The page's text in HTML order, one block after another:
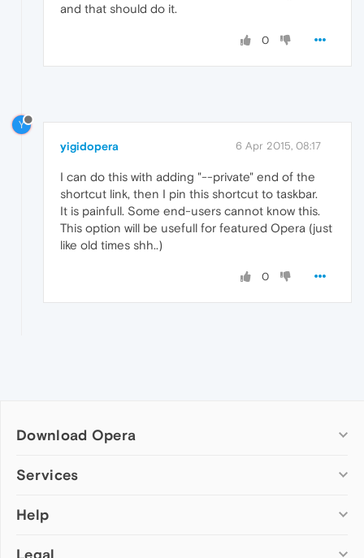
and that should do it.
0
Y
yigidopera 6 Apr 2015, 08:17
I can do this with adding "--private" end of the
shortcut link, then I pin this shortcut to taskbar.
It is painfull. Some end-users cannot know this.
This option will be usefull for featured Opera (just
like old times shh..)
0
Download Opera
Computer browsers
Opera for Mac
Services
Add-ons
Wallpapers
Help
Help & support